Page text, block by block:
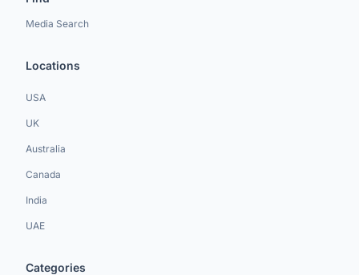
Media Search
Locations
USA
UK
Australia
Canada
India
UAE
Categories